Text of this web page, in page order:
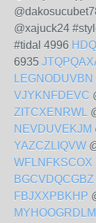
@xajuck24
#tidal 4996
6935
LEGNODUVBN
VJYKNFDEVC
ZITCXENRWL
NEVDUVEKJM
YAZCZLIQVW
WFLNFKSCOX
BGCVDQCGBZ
FBJXXPBKHP
MYHOOGRDLM